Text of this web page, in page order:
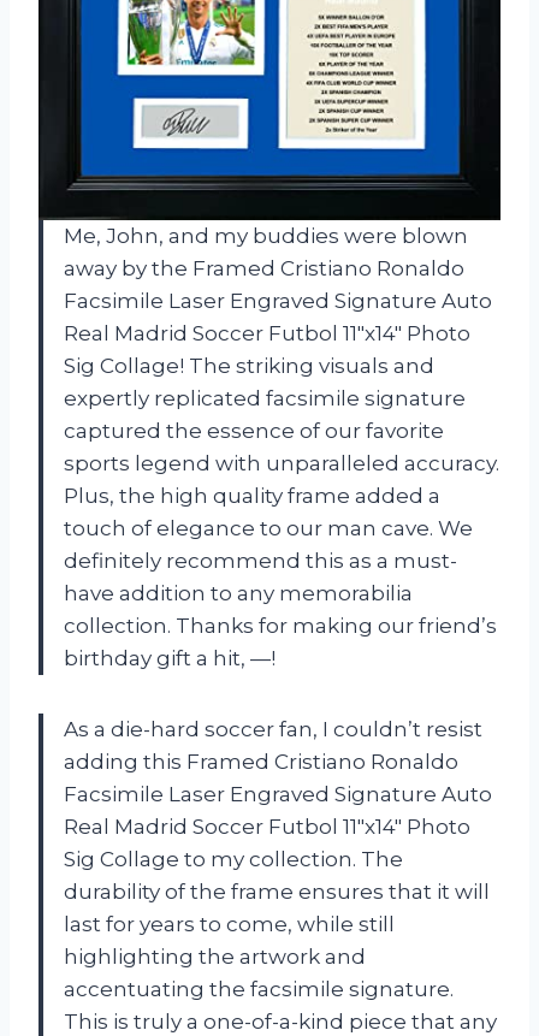
Me, John, and my buddies were blown
away by the Framed Cristiano Ronaldo
Facsimile Laser Engraved Signature Auto
Real Madrid Soccer Futbol 11″x14″ Photo
Sig Collage! The striking visuals and
expertly replicated facsimile signature
captured the essence of our favorite
sports legend with unparalleled accuracy.
Plus, the high quality frame added a
touch of elegance to our man cave. We
definitely recommend this as a must-
have addition to any memorabilia
collection. Thanks for making our friend’s
birthday gift a hit, —!
As a die-hard soccer fan, I couldn’t resist
adding this Framed Cristiano Ronaldo
Facsimile Laser Engraved Signature Auto
Real Madrid Soccer Futbol 11″x14″ Photo
Sig Collage to my collection. The
durability of the frame ensures that it will
last for years to come, while still
highlighting the artwork and
accentuating the facsimile signature.
This is truly a one-of-a-kind piece that any